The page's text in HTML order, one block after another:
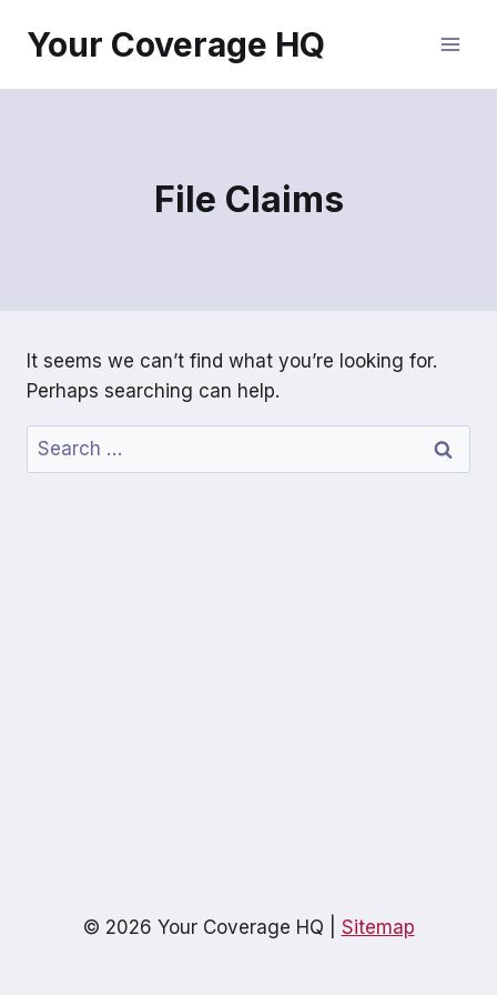
Your Coverage HQ
File Claims
It seems we can’t find what you’re looking for.
Perhaps searching can help.
Search
for:
© 2026 Your Coverage HQ | Sitemap